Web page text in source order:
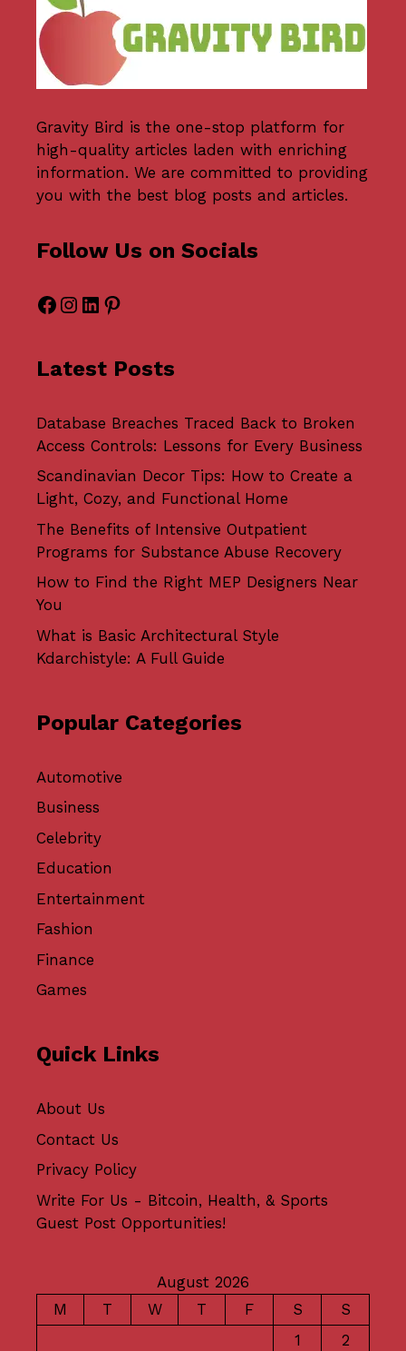
Gravity Bird is the one-stop platform for
high-quality articles laden with enriching
information. We are committed to providing
you with the best blog posts and articles.
Follow Us on Socials
Facebook
Instagram
LinkedIn
Pinterest
Latest Posts
Database Breaches Traced Back to Broken
Access Controls: Lessons for Every Business
Scandinavian Decor Tips: How to Create a
Light, Cozy, and Functional Home
The Benefits of Intensive Outpatient
Programs for Substance Abuse Recovery
How to Find the Right MEP Designers Near
You
What is Basic Architectural Style
Kdarchistyle: A Full Guide
Popular Categories
Automotive
Business
Celebrity
Education
Entertainment
Fashion
Finance
Games
Quick Links
About Us
Contact Us
Privacy Policy
Write For Us - Bitcoin, Health, & Sports
Guest Post Opportunities!
August 2026
M
T W T F S
S
1
2